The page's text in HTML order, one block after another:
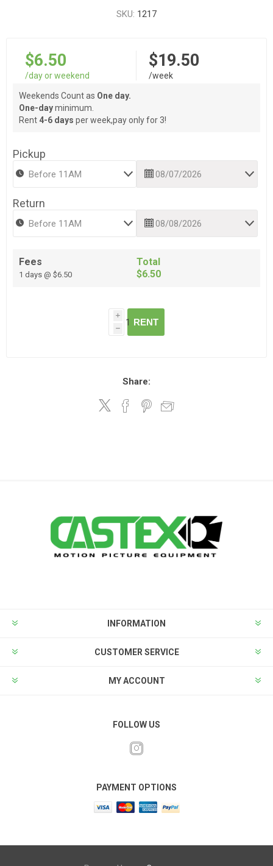
SKU: 1217
$6.50
/day or weekend
$19.50
/week
Weekends Count as One day.
One-dayminimum.
Rent 4-6 days per week,pay only for 3!
Pickup
Return
Fees
1 days @ $6.50
Total
$6.50
i
h
RENT
Share:
INFORMATION
CUSTOMER SERVICE
MY ACCOUNT
FOLLOW US
PAYMENT OPTIONS